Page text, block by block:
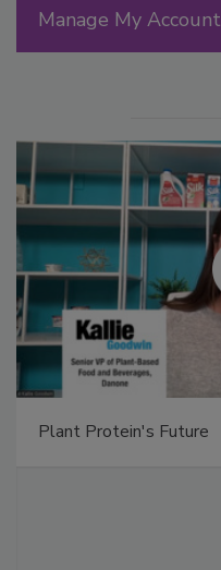
Manage My Account
Plant Protein's Future